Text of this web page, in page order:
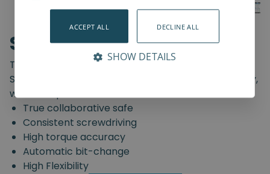
SD-Series
The truly safe collaborative screwdriving solution.
Start automating your screwdriving assembly today,
with the Spin Robotics SD-Series.
True collaborative safe
Consistent screwdriving
High torque accuracy
Automatic bit-change
High Flexibility
ACCEPT ALL DECLINE ALL
SHOW DETAILS